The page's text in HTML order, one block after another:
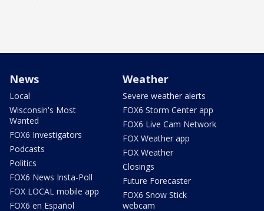
News
Local
Wisconsin's Most
Wanted
FOX6 Investigators
Podcasts
Politics
FOX6 News Insta-Poll
FOX LOCAL mobile app
FOX6 en Español
Weather
Severe weather alerts
FOX6 Storm Center app
FOX6 Live Cam Network
FOX Weather app
FOX Weather
Closings
Future Forecaster
FOX6 Snow Stick
webcam